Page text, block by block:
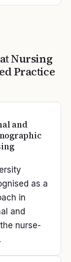
Nursing
Practice
and
as a
in
and
nurse-